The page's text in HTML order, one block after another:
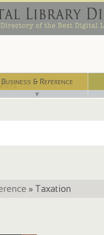
Business & Reference
▼
☜
» Taxation